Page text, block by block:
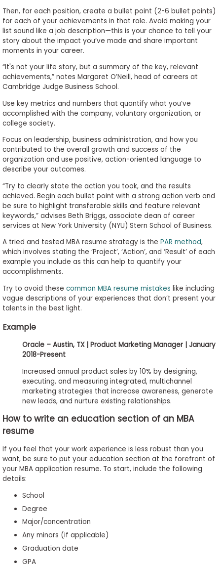
Then, for each position, create a bullet point (2-6 bullet points)
for each of your achievements in that role. Avoid making your
list sound like a job description­—this is your chance to tell your
story about the impact you’ve made and share important
moments in your career.
“It's not your life story, but a summary of the key, relevant
achievements,” notes Margaret O’Neill, head of careers at
Cambridge Judge Business School.
Use key metrics and numbers that quantify what you’ve
accomplished with the company, voluntary organization, or
college society.
Focus on leadership, business administration, and how you
contributed to the overall growth and success of the
organization and use positive, action-oriented language to
describe your outcomes.
“Try to clearly state the action you took, and the results
achieved. Begin each bullet point with a strong action verb and
be sure to highlight transferable skills and feature relevant
keywords,” advises Beth Briggs, associate dean of career
services at New York University (NYU) Stern School of Business.
A tried and tested MBA resume strategy is the PAR method,
which involves stating the ‘Project’, ‘Action’, and ‘Result’ of each
example you include as this can help to quantify your
accomplishments.
Try to avoid these common MBA resume mistakes like including
vague descriptions of your experiences that don’t present your
talents in the best light.
Example
Oracle – Austin, TX | Product Marketing Manager | January
2018-Present
Increased annual product sales by 10% by designing,
executing, and measuring integrated, multichannel
marketing strategies that increase awareness, generate
new leads, and nurture existing relationships.
How to write an education section of an MBA
resume
If you feel that your work experience is less robust than you
want, be sure to put your education section at the forefront of
your MBA application resume. To start, include the following
details:
School
Degree
Major/concentration
Any minors (if applicable)
Graduation date
GPA